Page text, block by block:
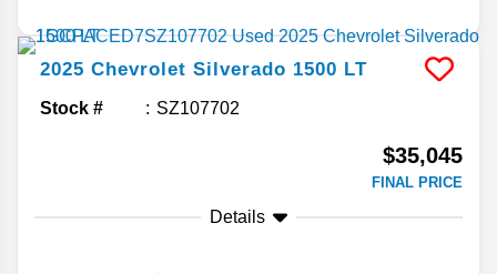
2025 Chevrolet Silverado 1500 LT
Stock # SZ107702
$35,045
FINAL PRICE
Details